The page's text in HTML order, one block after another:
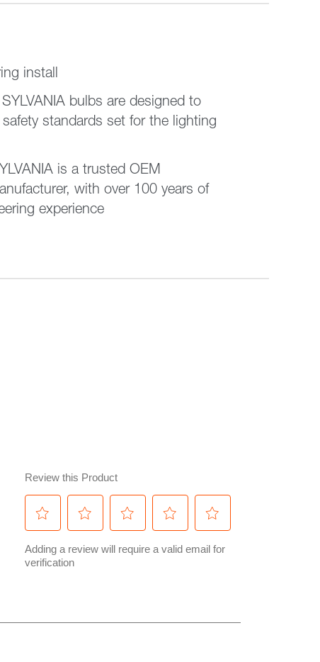
install
bulbs are designed to
standards set for the lighting
is a trusted OEM
with over 100 years of
experience